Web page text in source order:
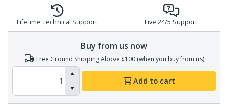
Lifetime Technical Support Live 24/5 Support
Buy from us now
Free Ground Shipping Above $100 (when you buy from us)
Add to cart